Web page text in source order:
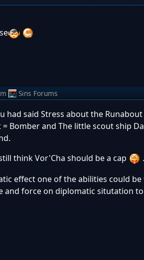
Sins Forums
had said Stress about the
Bomber and The little scout ship
think Vor'Cha should be a cap
effect one of the abilities could be
force on diplomatic situtation